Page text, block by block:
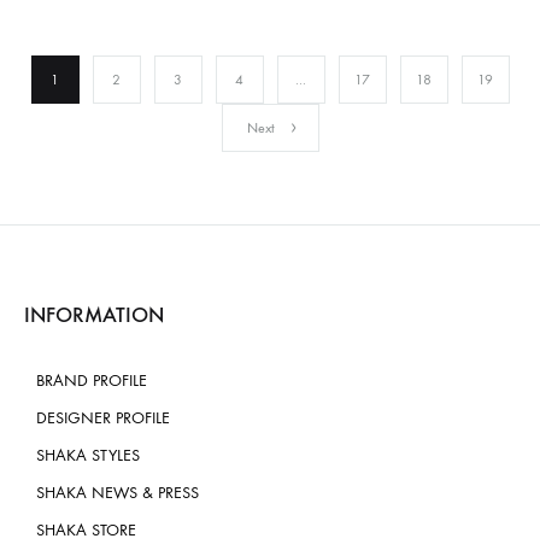
1 2 3 4 … 17 18 19
Next
INFORMATION
BRAND PROFILE
DESIGNER PROFILE
SHAKA STYLES
SHAKA NEWS & PRESS
SHAKA STORE